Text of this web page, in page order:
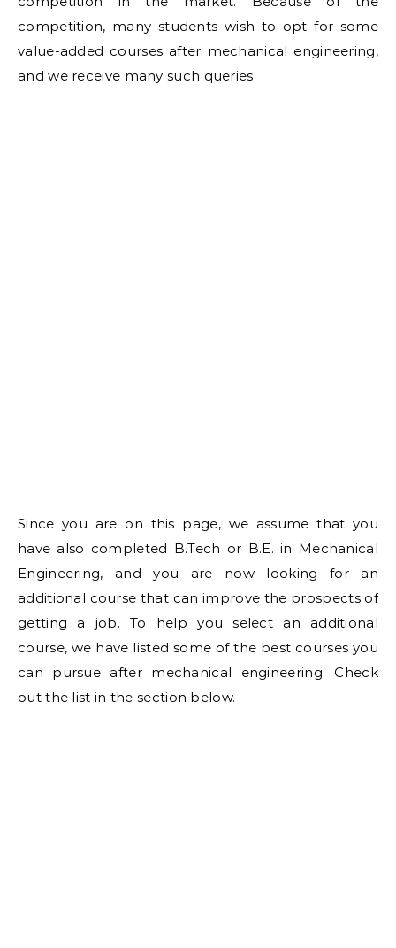
competition, many students wish to opt for some
value-added courses after mechanical engineering,
and we receive many such queries.
Since you are on this page, we assume that you
have also completed B.Tech or B.E. in Mechanical
Engineering, and you are now looking for an
additional course that can improve the prospects of
getting a job. To help you select an additional
course, we have listed some of the best courses you
can pursue after mechanical engineering. Check
out the list in the section below.